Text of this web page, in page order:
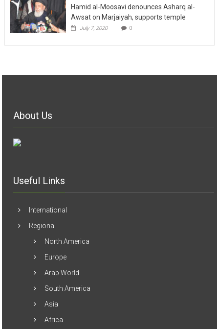
Hamid al-Moosavi denounces Asharq al-
Awsat on Marjaiyah, supports temple
July 7, 2020 0
About Us
Useful Links
International
Regional
North America
Europe
Arab World
South America
Asia
Africa